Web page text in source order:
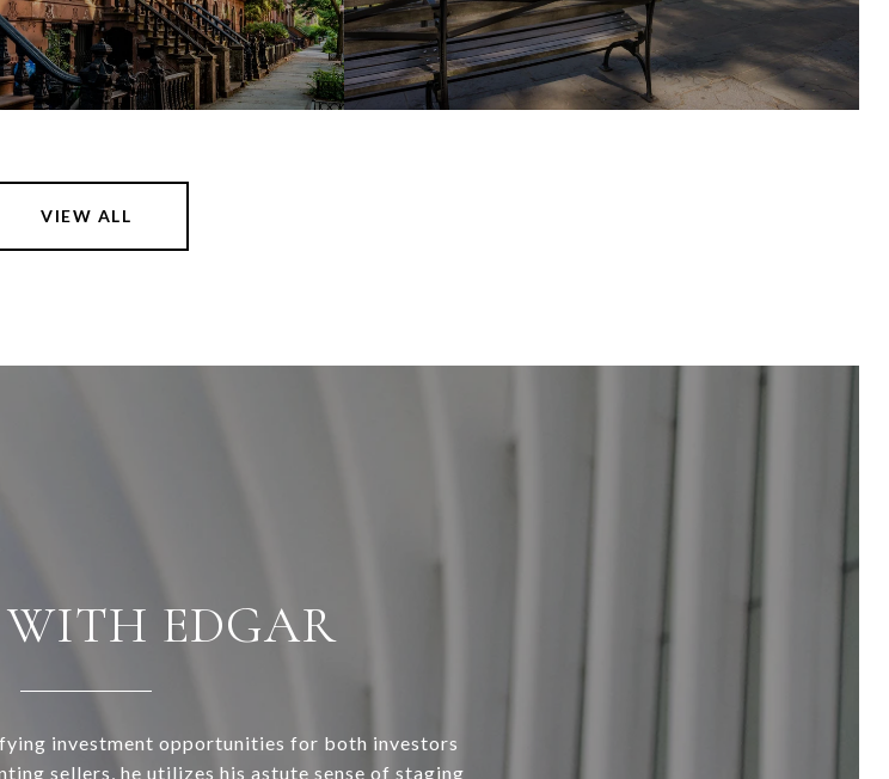
VIEW ALL
EDGAR
investment opportunities for both investors
sellers, he utilizes his astute sense of staging